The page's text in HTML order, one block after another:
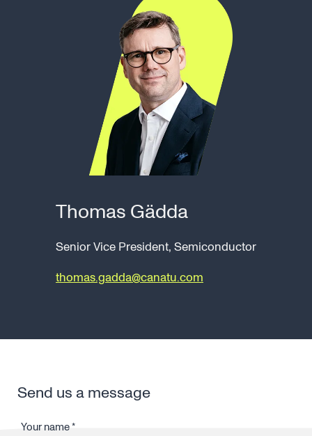
Thomas Gädda
Senior Vice President, Semiconductor
thomas.gadda@canatu.com
Send us a message
Your name*